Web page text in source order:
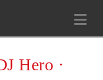
Hero ·